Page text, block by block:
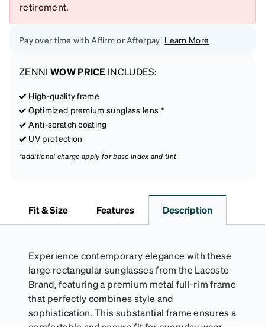
retirement.
Pay over time with Affirm or Afterpay Learn More
ZENNI WOW PRICE INCLUDES:
High-quality frame
Optimized premium sunglass lens *
Anti-scratch coating
UV protection
*additional charge apply for base index and tint
Fit & Size Features Description
Experience contemporary elegance with these
large rectangular sunglasses from the Lacoste
Brand, featuring a premium metal full-rim frame
that perfectly combines style and
sophistication. This substantial frame ensures a